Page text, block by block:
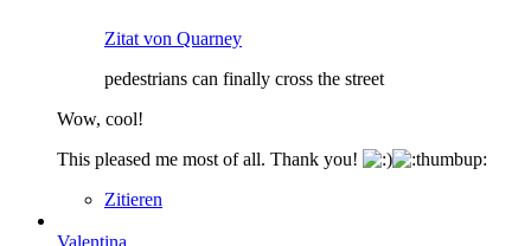
Zitat von Quarney
pedestrians can finally cross the street
Wow, cool!
This pleased me most of all. Thank you!
Zitieren
Valentina